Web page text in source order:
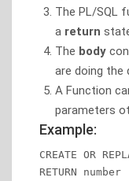
The PL/SQL
a return
The body
are doing
A Function
parameters
Example:
CREATE OR
RETURN number